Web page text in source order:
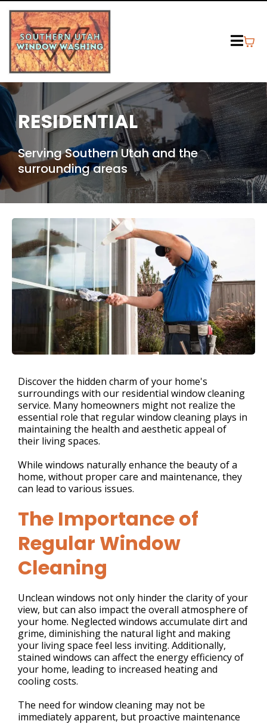
RESIDENTIAL
Serving Southern Utah and the
surrounding areas
Discover the hidden charm of your home's
surroundings with our residential window cleaning
service. Many homeowners might not realize the
essential role that regular window cleaning plays in
maintaining the health and aesthetic appeal of
their living spaces.
While windows naturally enhance the beauty of a
home, without proper care and maintenance, they
can lead to various issues.
The Importance of
Regular Window
Cleaning
Unclean windows not only hinder the clarity of your
view, but can also impact the overall atmosphere of
your home. Neglected windows accumulate dirt and
grime, diminishing the natural light and making
your living space feel less inviting. Additionally,
stained windows can affect the energy efficiency of
your home, leading to increased heating and
cooling costs.
The need for window cleaning may not be
immediately apparent, but proactive maintenance